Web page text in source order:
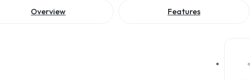
Overview Features